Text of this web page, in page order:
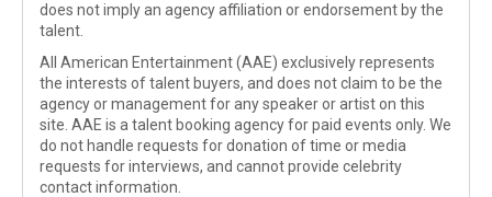
does not imply an agency affiliation or endorsement by the
talent.
All American Entertainment (AAE) exclusively represents
the interests of talent buyers, and does not claim to be the
agency or management for any speaker or artist on this
site. AAE is a talent booking agency for paid events only. We
do not handle requests for donation of time or media
requests for interviews, and cannot provide celebrity
contact information.